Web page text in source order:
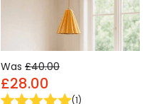
Was £40.00
£28.00
(1)